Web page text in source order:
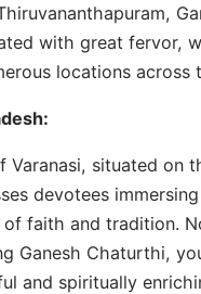
with great fervor,
locations across
Varanasi, situated on
devotees
faith and tradition.
Ganesh Chaturthi,
and spiritually